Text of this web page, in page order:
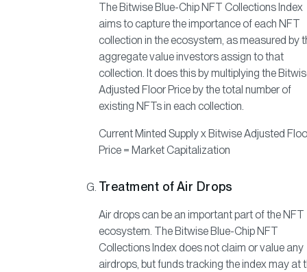
The Bitwise Blue-Chip NFT Collections Index
aims to capture the importance of each NFT
collection in the ecosystem, as measured by
aggregate value investors assign to that
collection. It does this by multiplying the
Adjusted Floor Price by the total number of
existing NFTs in each collection.
Current Minted Supply x Bitwise Adjusted
Price = Market Capitalization
Treatment of Air Drops
Air drops can be an important part of the NFT
ecosystem. The Bitwise Blue-Chip NFT
Collections Index does not claim or value any
airdrops, but funds tracking the index may at